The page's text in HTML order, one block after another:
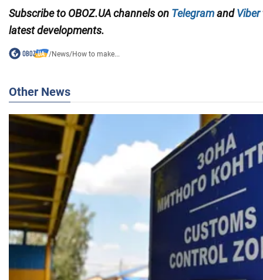
Subscribe to OBOZ.UA channels on TelegramandViber
latest developments.
/News/How to make...
Other News